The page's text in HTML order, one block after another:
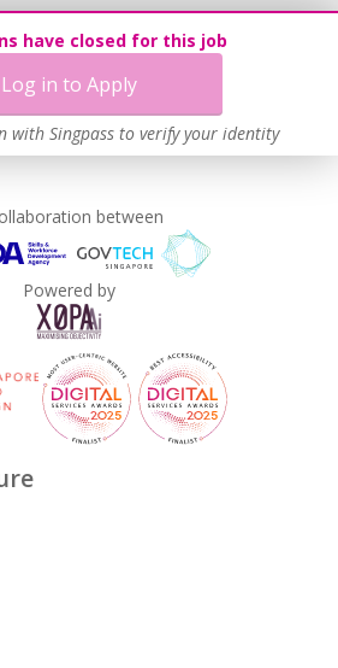
have closed for this job
Log in to Apply
with Singpass to verify your identity
between
Powered by